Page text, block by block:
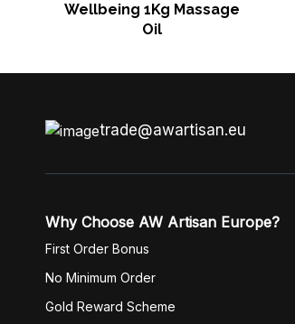
Wellbeing 1Kg Massage
Oil
trade@awartisan.eu
Why Choose AW Artisan Europe?
First Order Bonus
No Minimum Order
Gold Reward Scheme